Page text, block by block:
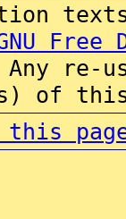
Free
re-
of this